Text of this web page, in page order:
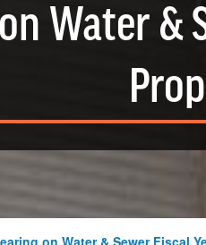
Water &
on Water & Sewer Fiscal